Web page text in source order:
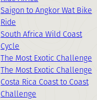
Saigon to Angkor Wat Bike
Ride
South Africa Wild Coast
Cycle
The Most Exotic Challenge
The Most Exotic Challenge
Costa Rica Coast to Coast
Challenge